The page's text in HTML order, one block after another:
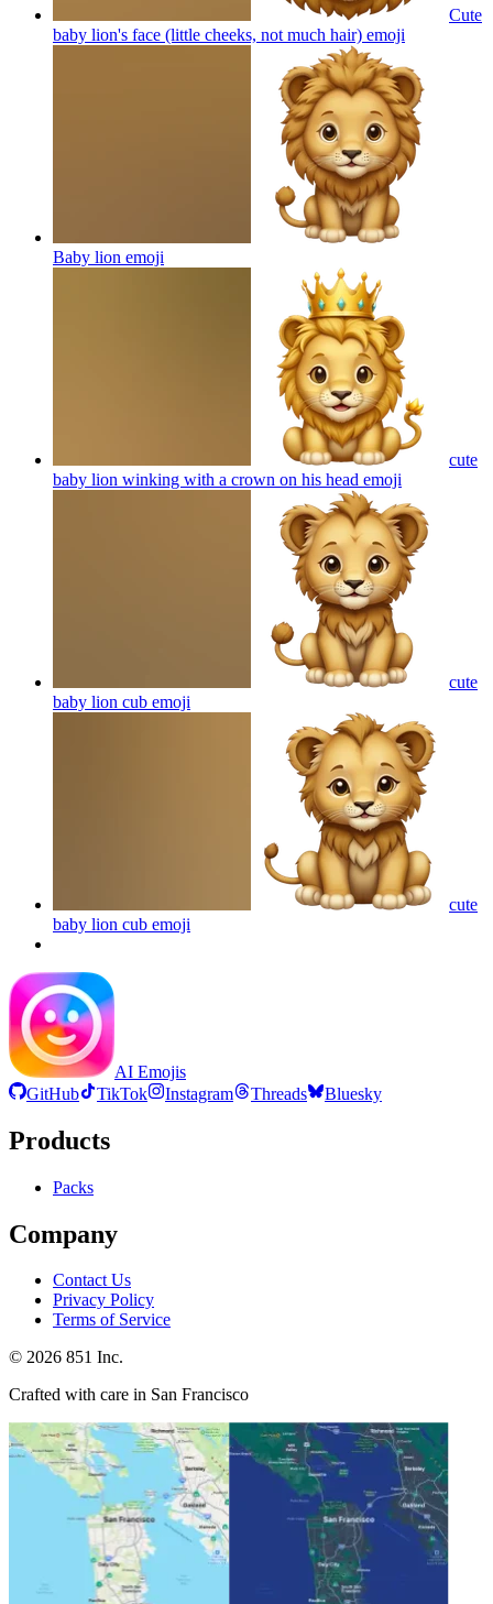
Cute
baby lion's face (little cheeks, not much hair) emoji
Baby lion emoji
cute
baby lion winking with a crown on his head emoji
cute
baby lion cub emoji
cute
baby lion cub emoji
AI Emojis
GitHub
TikTok Instagram Threads Bluesky
Products
Packs
Company
Contact Us
Privacy Policy
Terms of Service
© 2026 851 Inc.
Crafted with care in San Francisco